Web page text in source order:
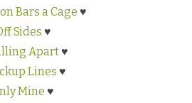
Bars a Cage ♥
Sides ♥
Apart♥
Lines ♥
Mine ♥